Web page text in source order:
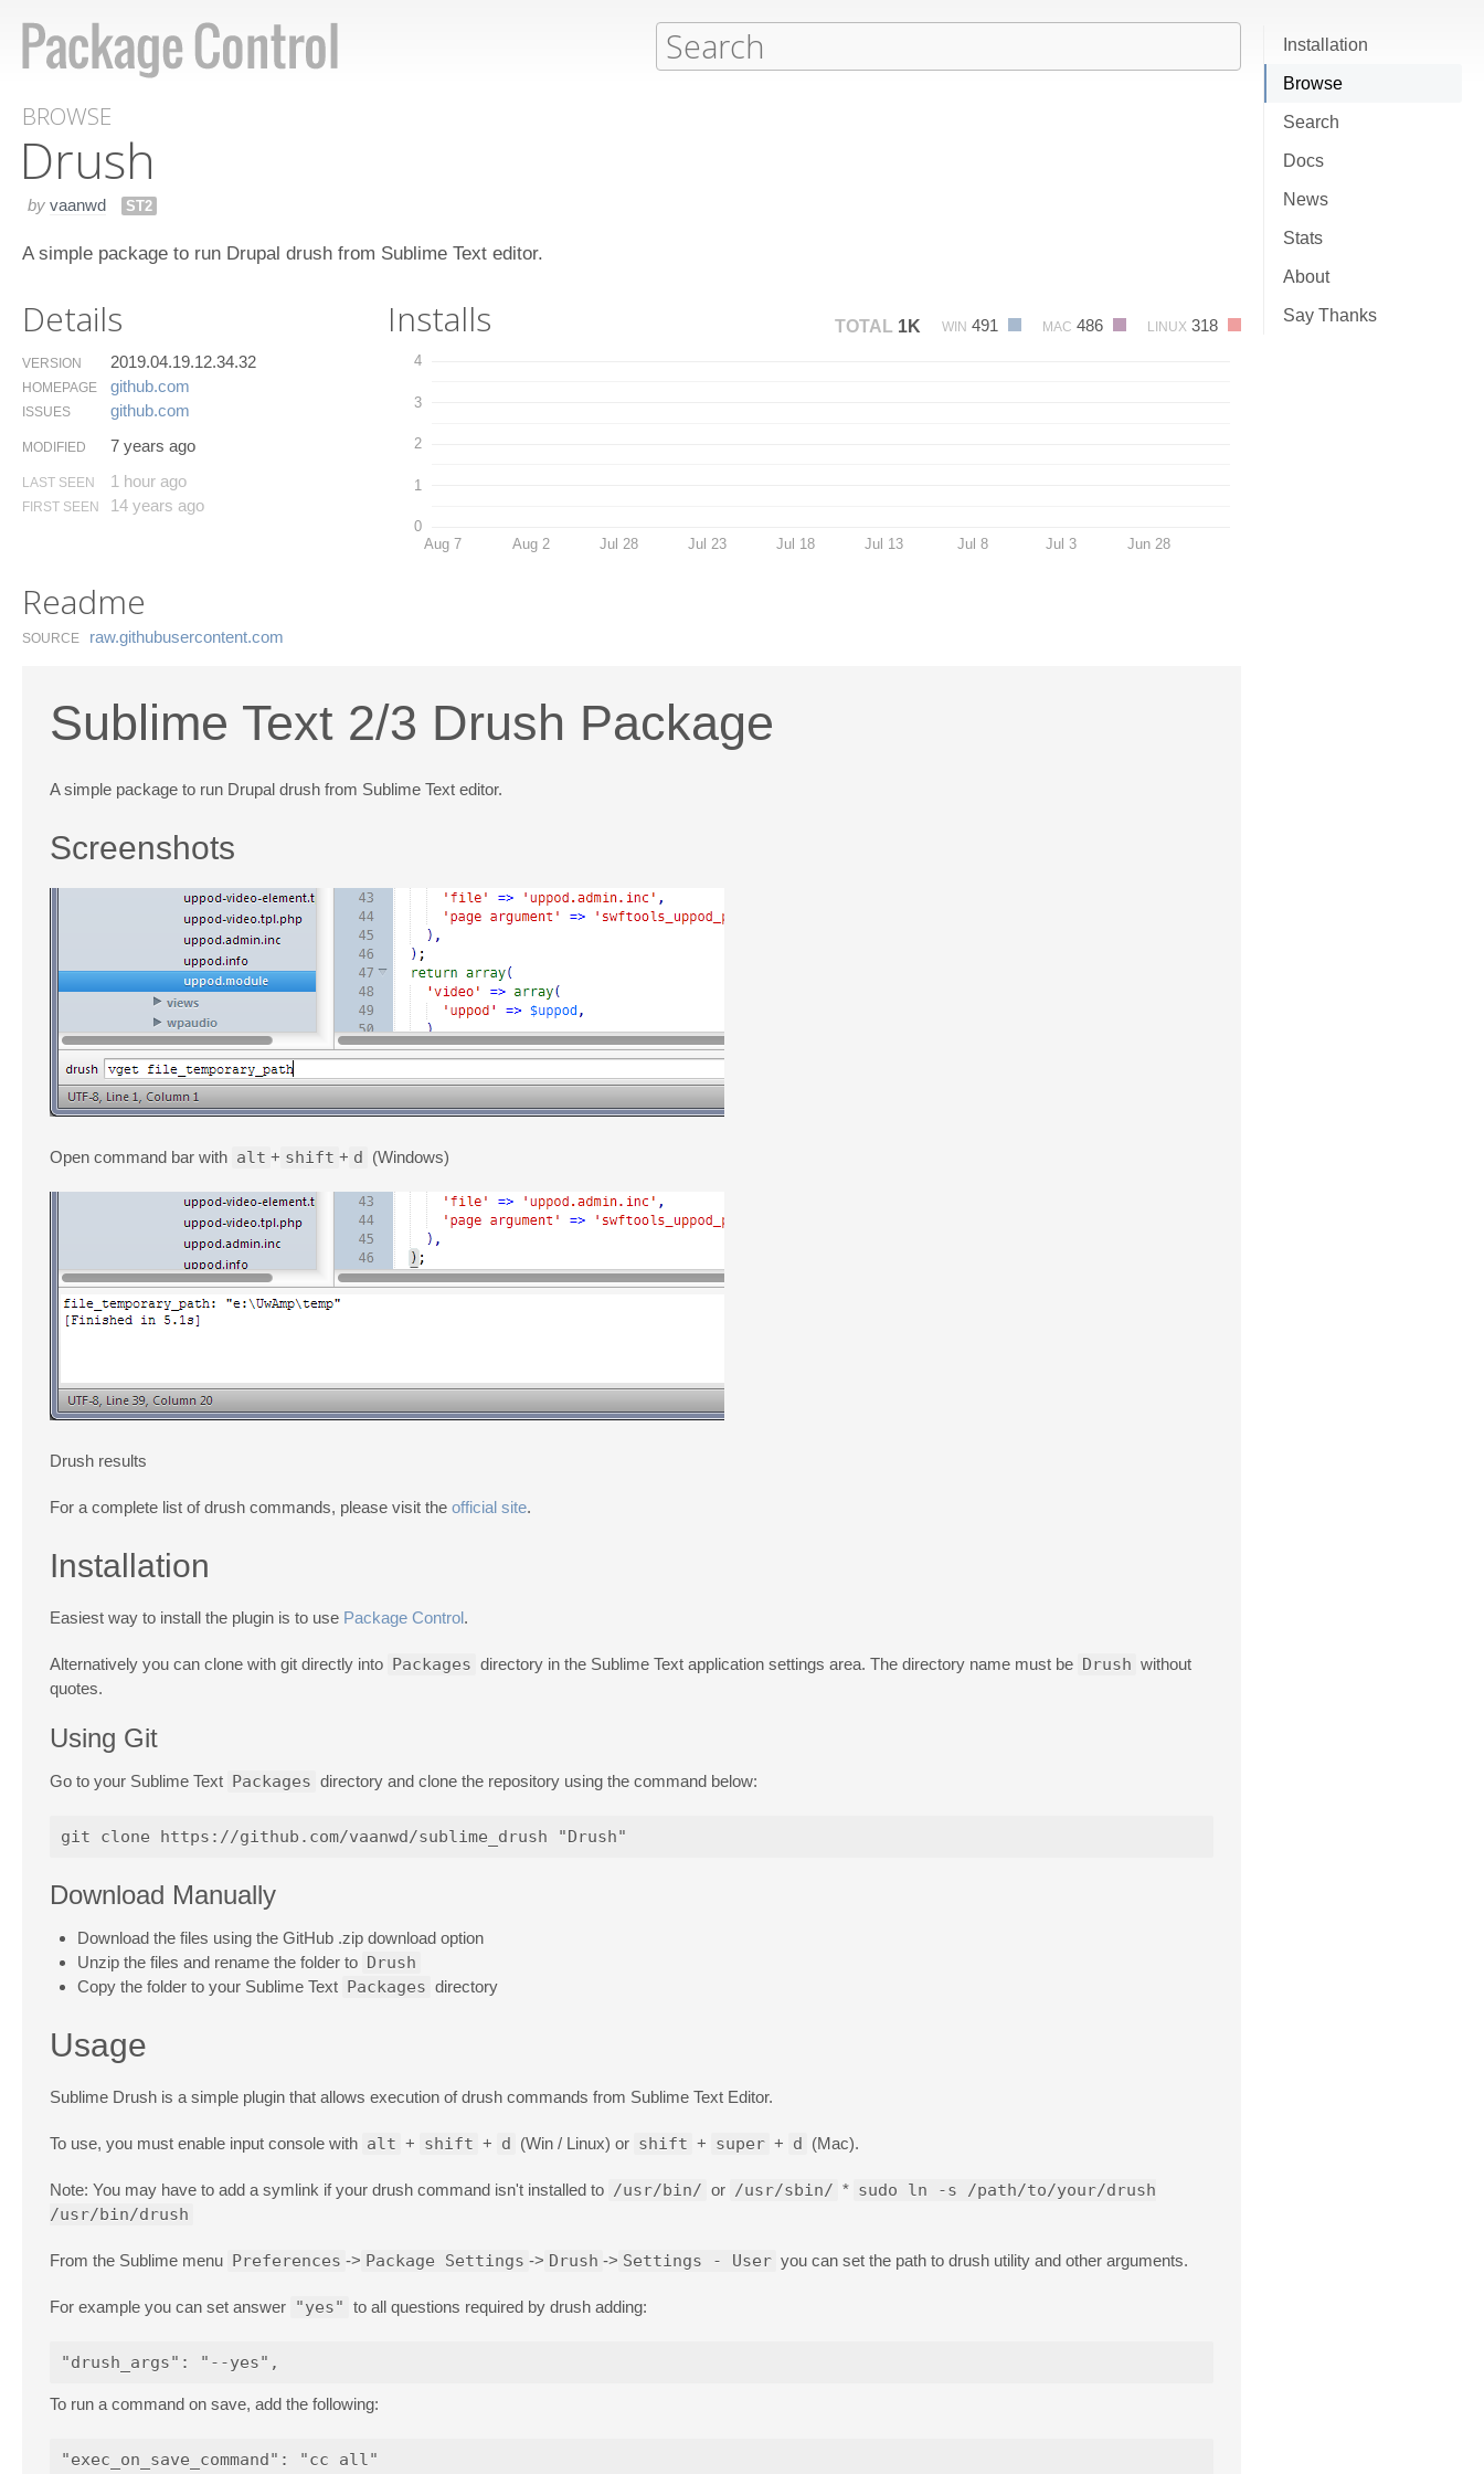
Installation
Browse
Search
Docs
News
Stats
About
Say Thanks
BROWSE
Drush
by vaanwd ST2
A simple package to run Drupal drush from Sublime Text editor.
Details
VERSION 2019.04.19.12.34.32
HOMEPAGE github.​com
ISSUES github.​com
MODIFIED 7 years ago
LAST SEEN 1 hour ago
FIRST SEEN 14 years ago
Installs TOTAL 1K WIN 491 MAC 486 LINUX 318
0
1
2
3
4
Aug 7 Aug 2 Jul 28 Jul 23 Jul 18 Jul 13 Jul 8 Jul 3 Jun 28
Readme
SOURCE raw.​githubusercontent.​com
Sublime Text 2/3 Drush Package
A simple package to run Drupal drush from Sublime Text editor.
Screenshots
Open command bar with alt + shift + d (Windows)
Drush results
For a complete list of drush commands, please visit the official site.
Installation
Easiest way to install the plugin is to use Package Control.
Alternatively you can clone with git directly into Packages directory in the Sublime Text application settings area. The directory name must be Drush without
quotes.
Using Git
Go to your Sublime Text Packages directory and clone the repository using the command below:
Download Manually
Download the files using the GitHub .zip download option
Unzip the files and rename the folder to Drush
Copy the folder to your Sublime Text Packages directory
Usage
Sublime Drush is a simple plugin that allows execution of drush commands from Sublime Text Editor.
To use, you must enable input console with alt + shift + d (Win / Linux) or shift + super + d (Mac).
Note: You may have to add a symlink if your drush command isn't installed to /usr/bin/ or /usr/sbin/ * sudo ln -s /path/to/your/drush
/usr/bin/drush
From the Sublime menu Preferences -> Package Settings -> Drush -> Settings - User you can set the path to drush utility and other arguments.
For example you can set answer "yes" to all questions required by drush adding:
To run a command on save, add the following: